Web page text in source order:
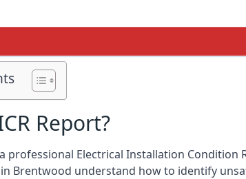
Report?
professional Electrical Installation
Brentwood understand how to identify